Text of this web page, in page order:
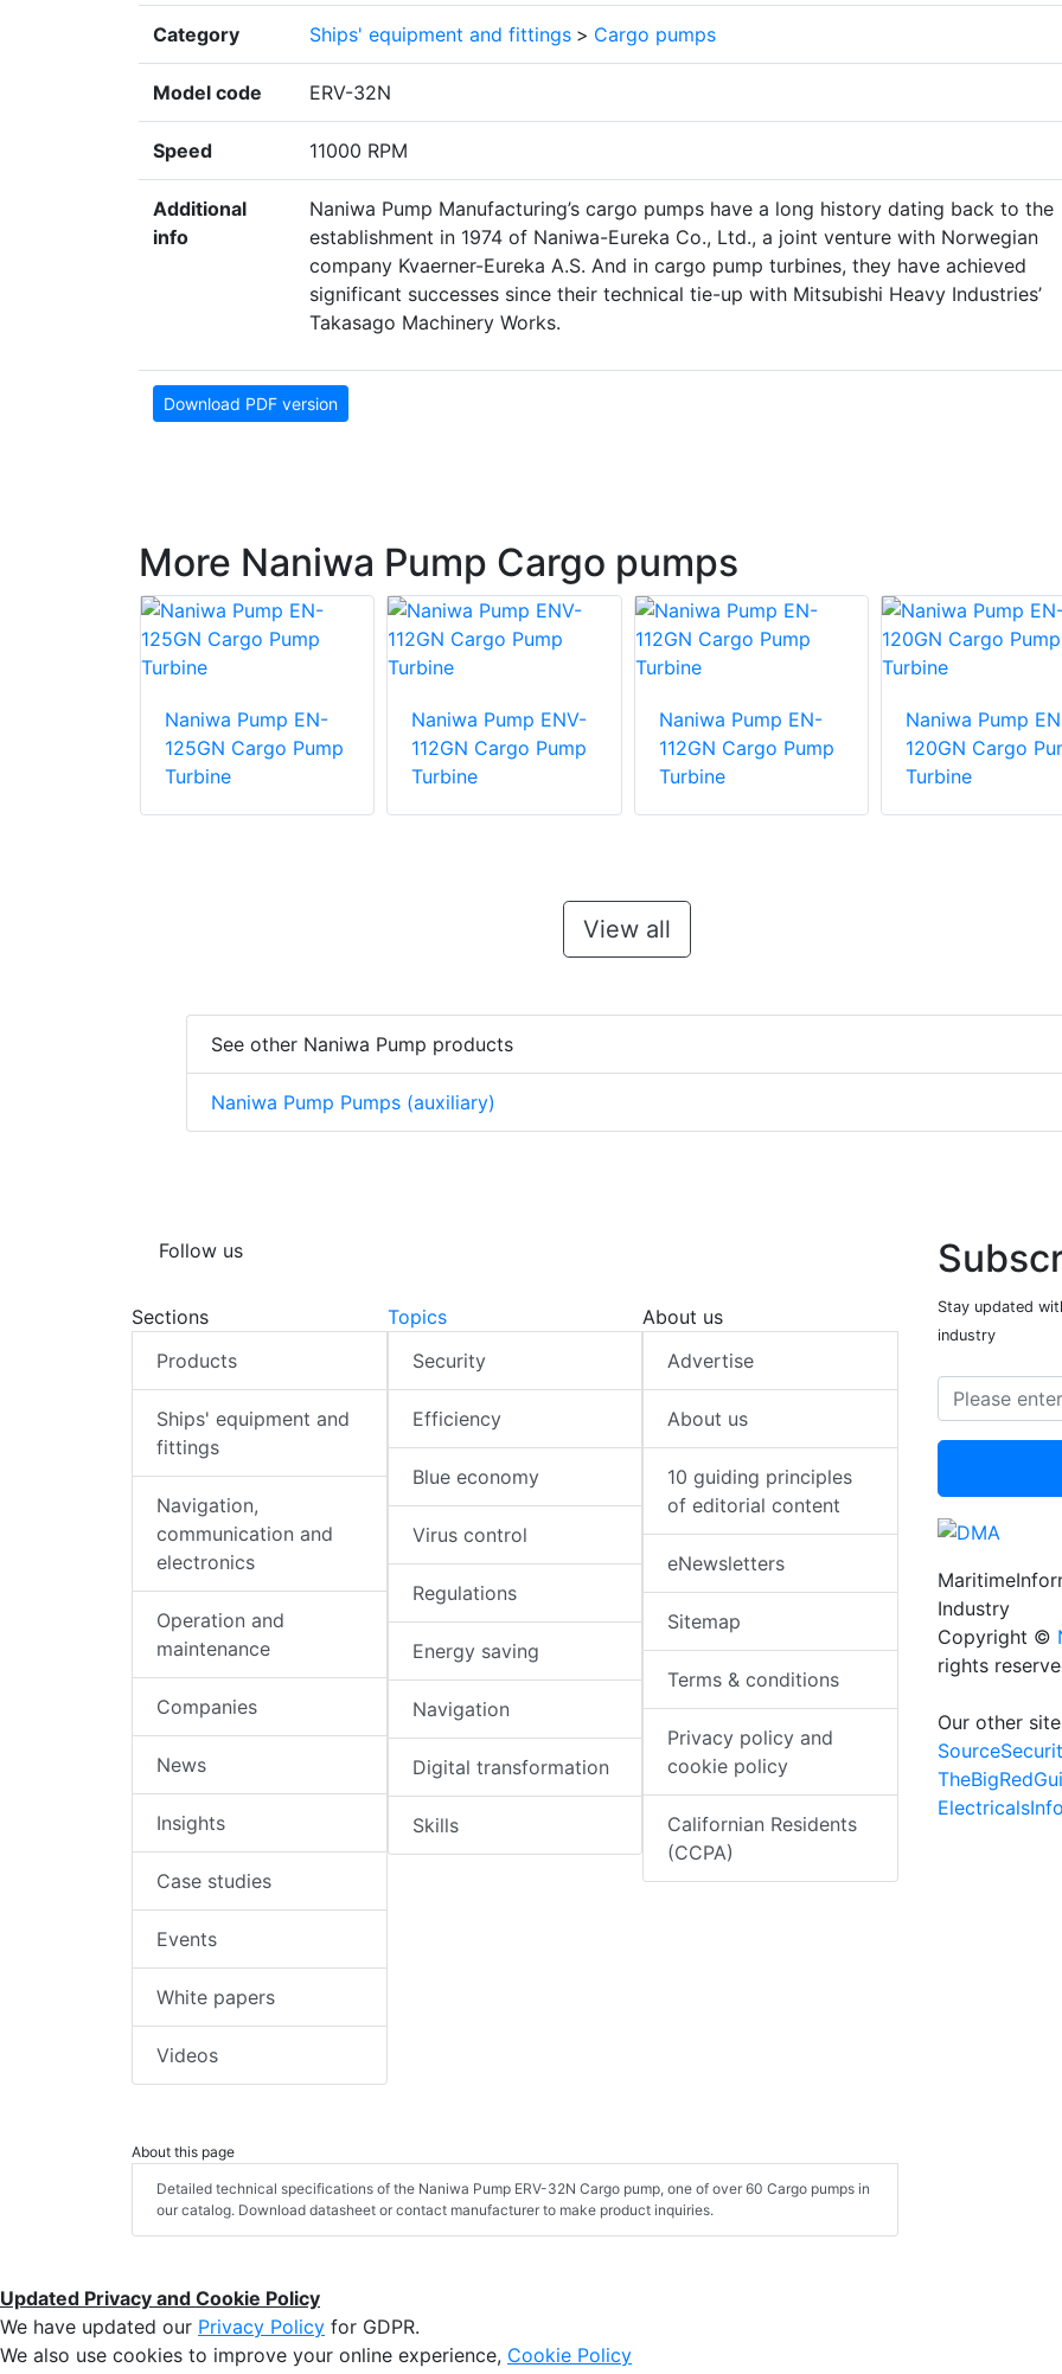
Category Ships' equipment and fittings > Cargo pumps
Model code ERV-32N
Speed 11000 RPM
Additional
info
Naniwa Pump Manufacturing’s cargo pumps have a long history dating back to the
establishment in 1974 of Naniwa-Eureka Co., Ltd., a joint venture with Norwegian
company Kvaerner-Eureka A.S. And in cargo pump turbines, they have achieved
significant successes since their technical tie-up with Mitsubishi Heavy Industries’
Takasago Machinery Works.
Download PDF version
More Naniwa Pump Cargo pumps
Naniwa Pump EN-
125GN Cargo Pump
Turbine
Naniwa Pump ENV-
112GN Cargo Pump
Turbine
Naniwa Pump EN-
112GN Cargo Pump
Turbine
Naniwa Pump
120GN Cargo
Turbine
View all
See other Naniwa Pump products
Naniwa Pump Pumps (auxiliary)
Follow us
Sections
Products
Ships' equipment and
fittings
Navigation,
communication and
electronics
Operation and
maintenance
Companies
News
Insights
Case studies
Events
White papers
Videos
Topics
Security
Efficiency
Blue economy
Virus control
Regulations
Energy saving
Navigation
Digital transformation
Skills
About us
Advertise
About us
10 guiding principles
of editorial content
eNewsletters
Sitemap
Terms & conditions
Privacy policy and
cookie policy
Californian Residents
(CCPA)
About this page
Detailed technical specifications of the Naniwa Pump ERV-32N Cargo pump, one of over 60 Cargo pumps in
our catalog. Download datasheet or contact manufacturer to make product inquiries.
Stay updated
industry
Industry
Copyright ©
rights
Our other
Updated Privacy and Cookie Policy
We have updated our Privacy Policy for GDPR.
We also use cookies to improve your online experience, Cookie Policy